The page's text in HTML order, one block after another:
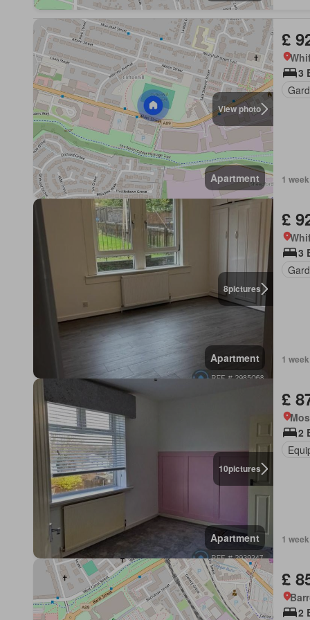
View photo
Apartment
£
3
1
8pictures
Apartment
£
3
1
10pictures
Apartment
£
2
1
£
2